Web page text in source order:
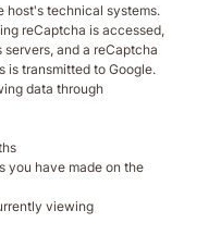
host's technical systems.
reCaptcha is accessed,
and a reCaptcha
is transmitted to Google.
data through
you have made on the
viewing